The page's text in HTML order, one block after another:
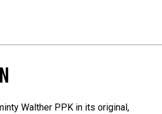
Walther PPK in its original,